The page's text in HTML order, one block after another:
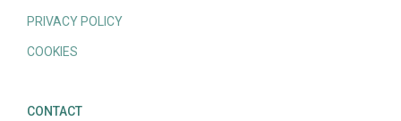
PRIVACY POLICY
COOKIES
CONTACT